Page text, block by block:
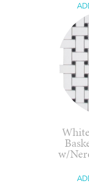
w/